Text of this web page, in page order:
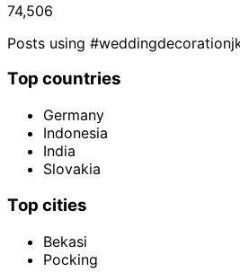
74,506
Posts using
Top countries
Germany
Indonesia
India
Slovakia
Top cities
Bekasi
Pocking